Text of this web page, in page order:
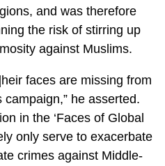
and was therefore
the risk of stirring up
against Muslims.
faces are missing from
campaign,” he asserted.
in the ‘Faces of Global
only serve to exacerbate
crimes against Middle-